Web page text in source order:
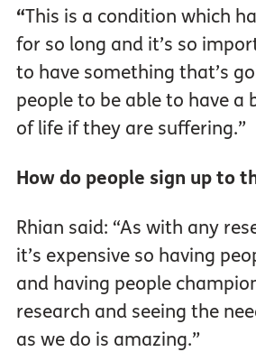
“This is a condition which
for so long and it’s so
to have something that’s
people to be able to have
of life if they are suffering.”
How do people sign up to
Rhian said: “As with any
it’s expensive so having
and having people
research and seeing the
as we do is amazing.”